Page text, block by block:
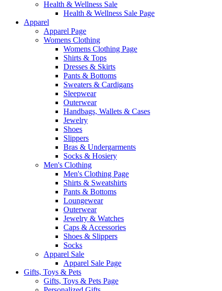
Health & Wellness Sale
Health & Wellness Sale Page
Apparel
Apparel Page
Womens Clothing
Womens Clothing Page
Shirts & Tops
Dresses & Skirts
Pants & Bottoms
Sweaters & Cardigans
Sleepwear
Outerwear
Handbags, Wallets & Cases
Jewelry
Shoes
Slippers
Bras & Undergarments
Socks & Hosiery
Men's Clothing
Men's Clothing Page
Shirts & Sweatshirts
Pants & Bottoms
Loungewear
Outerwear
Jewelry & Watches
Caps & Accessories
Shoes & Slippers
Socks
Apparel Sale
Apparel Sale Page
Gifts, Toys & Pets
Gifts, Toys & Pets Page